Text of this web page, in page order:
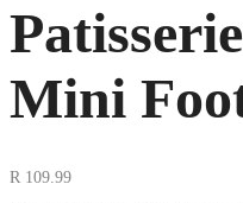
Mini
R 109.99